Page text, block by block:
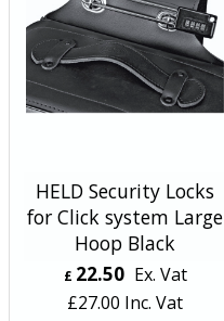
HELD Security Locks
for Click system Large
Hoop Black
£ 22.50 Ex. Vat
£27.00 Inc. Vat